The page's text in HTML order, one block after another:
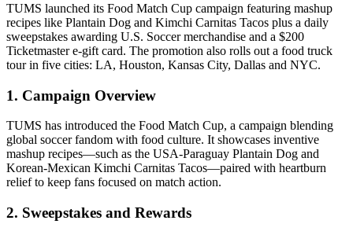
TUMS launched its Food Match Cup campaign featuring mashup
recipes like Plantain Dog and Kimchi Carnitas Tacos plus a daily
sweepstakes awarding U.S. Soccer merchandise and a $200
Ticketmaster e-gift card. The promotion also rolls out a food truck
tour in five cities: LA, Houston, Kansas City, Dallas and NYC.
1. Campaign Overview
TUMS has introduced the Food Match Cup, a campaign blending
global soccer fandom with food culture. It showcases inventive
mashup recipes—such as the USA-Paraguay Plantain Dog and
Korean-Mexican Kimchi Carnitas Tacos—paired with heartburn
relief to keep fans focused on match action.
2. Sweepstakes and Rewards